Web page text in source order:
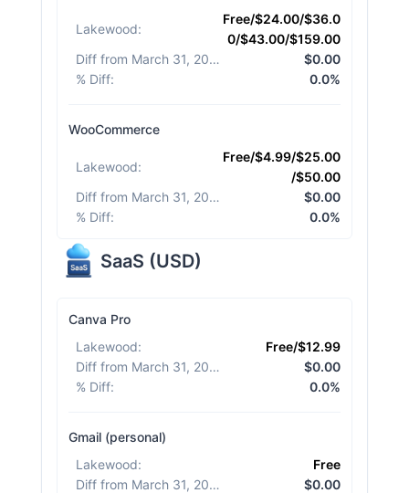
Lakewood:
Free/$24.00/$36.0
0/$43.00/$159.00
Diff from March 31, 2026
$0.00
% Diff: 0.0%
WooCommerce
Lakewood:
Free/$4.99/$25.00
/$50.00
Diff from March 31, 2026
$0.00
% Diff: 0.0%
SaaS (USD)
Canva Pro
Lakewood:
Free/$12.99
Diff from March 31, 2026
$0.00
% Diff: 0.0%
Gmail (personal)
Lakewood:
Free
Diff from March 31, 2026
$0.00